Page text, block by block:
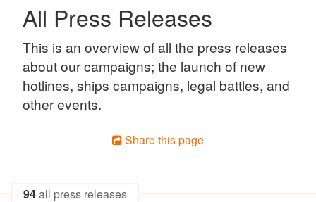
All Press Releases
This is an overview of all the press releases
about our campaigns; the launch of new
hotlines, ships campaigns, legal battles, and
other events.
Share this page
94all press releases